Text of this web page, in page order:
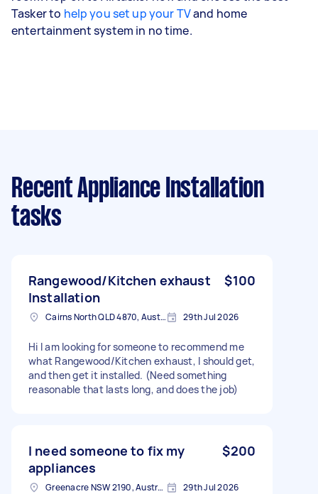
Tasker to help you set up your TVand home
entertainment system in no time.
Recent Appliance Installation
tasks
Rangewood/Kitchen exhaust
Installation
$100
Cairns North QLD 4870, Australia 29th Jul 2026
Hi I am looking for someone to recommend me
what Rangewood/Kitchen exhaust, I should get,
and then get it installed. (Need something
reasonable that lasts long, and does the job)
I need someone to fix my
appliances
$200
Greenacre NSW 2190, Australia 29th Jul 2026